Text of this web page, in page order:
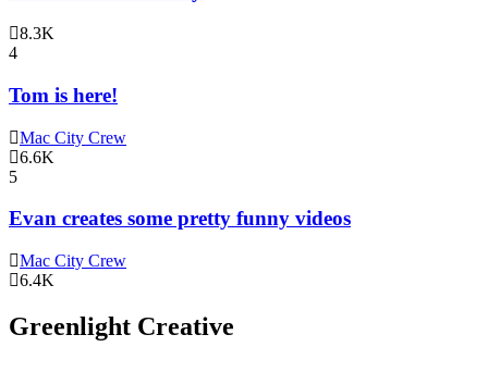
8.3K
4
Tom is here!
Mac City Crew
6.6K
5
Evan creates some pretty funny videos
Mac City Crew
6.4K
Greenlight Creative